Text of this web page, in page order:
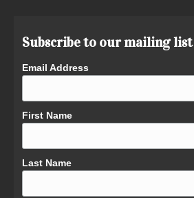
Subscribe to our mailing list
Email Address
First Name
Last Name